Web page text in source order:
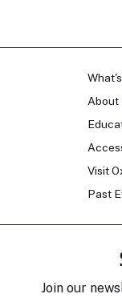
About
Visit
Past
Join our